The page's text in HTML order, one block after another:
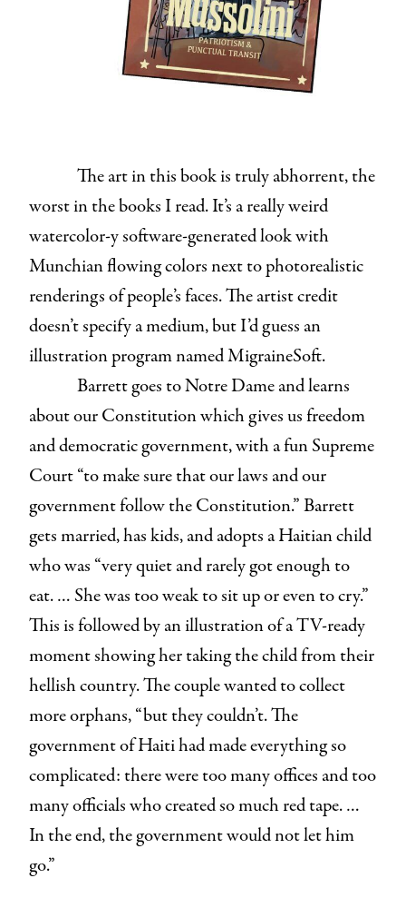
The art in this book is truly abhorrent, the
worst in the books I read. It’s a really weird
watercolor-y software-generated look with
Munchian flowing colors next to photorealistic
renderings of people’s faces. The artist credit
doesn’t specify a medium, but I’d guess an
illustration program named MigraineSoft.
Barrett goes to Notre Dame and learns
about our Constitution which gives us freedom
and democratic government, with a fun Supreme
Court “to make sure that our laws and our
government follow the Constitution.” Barrett
gets married, has kids, and adopts a Haitian child
who was “very quiet and rarely got enough to
eat. … She was too weak to sit up or even to cry.”
This is followed by an illustration of a TV-ready
moment showing her taking the child from their
hellish country. The couple wanted to collect
more orphans, “but they couldn’t. The
government of Haiti had made everything so
complicated: there were too many offices and too
many officials who created so much red tape. …
In the end, the government would not let him
go.”